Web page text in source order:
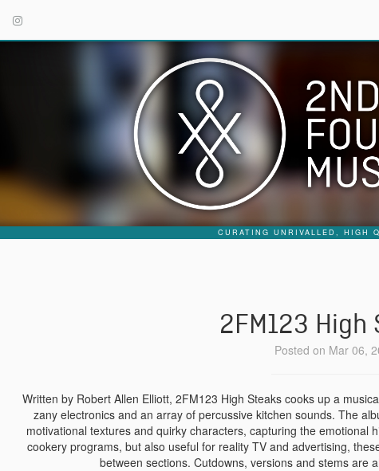
CURATING UNRIVALLED, HIGH
2FM123 High
Posted on Mar 06,
Written by Robert Allen Elliott, 2FM123 High Steaks cooks up a
zany electronics and an array of percussive kitchen sounds. The
motivational textures and quirky characters, capturing the emotional
cookery programs, but also useful for reality TV and advertising,
between sections. Cutdowns, versions and stems are